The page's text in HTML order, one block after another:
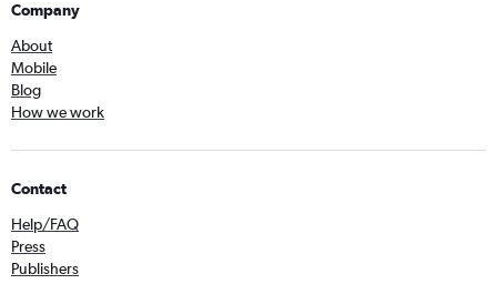
Company
About
Mobile
Blog
How we work
Contact
Help/FAQ
Press
Publishers